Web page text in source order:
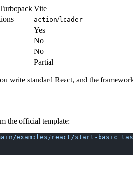
Vite
action/loader
Yes
No
No
Partial
write standard React, and the
the official template:
examples/react/start-basic